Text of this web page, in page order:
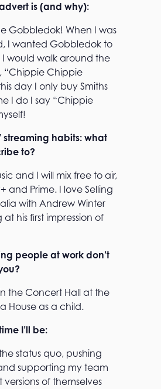
is (and why):
Gobbledok! When I was
I wanted Gobbledok to
would walk around the
“Chippie Chippie
day I only buy Smiths
I do I say “Chippie
streaming habits: what
to?
and I will mix free to air,
and Prime. I love Selling
with Andrew Winter
his first impression of
people at work don’t
the Concert Hall at the
House as a child.
I’ll be:
status quo, pushing
supporting my team
of themselves